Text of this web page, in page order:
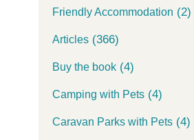
Friendly Accommodation (2)
Articles(366)
Buy the book(4)
Camping with Pets(4)
Caravan Parks with Pets(4)